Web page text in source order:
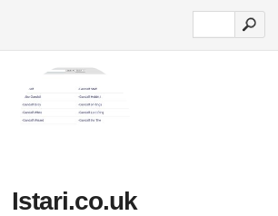
Istari.co.uk